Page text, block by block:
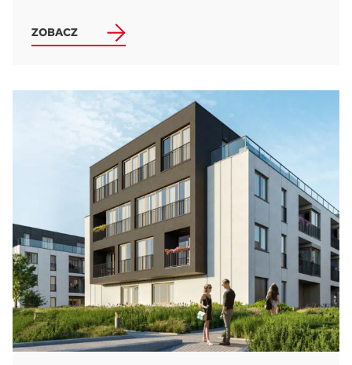
ZOBACZ